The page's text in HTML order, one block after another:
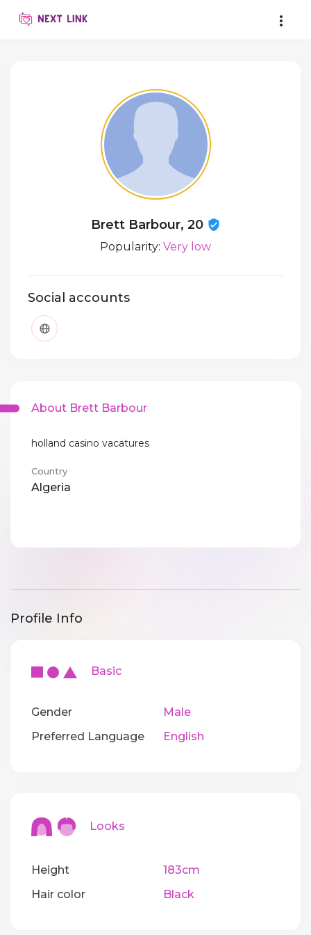
Brett Barbour, 20
Popularity: Very low
Social accounts
About Brett Barbour
holland casino vacatures
Country
Algeria
Profile Info
Basic
Gender
Male
Preferred Language
English
Looks
Height
183cm
Hair color
Black